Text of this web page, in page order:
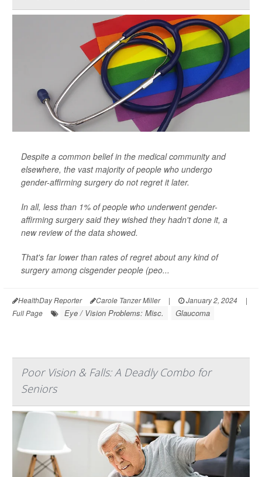
Despite a common belief in the medical community and
elsewhere, the vast majority of people who undergo
gender-affirming surgery do not regret it later.
In all, less than 1% of people who underwent gender-
affirming surgery said they wished they hadn't done it, a
new review of the data showed.
That's far lower than rates of regret about any kind of
surgery among cisgender people (peo...
HealthDay Reporter Carole Tanzer Miller | January 2, 2024
|
Full Page
Eye / Vision Problems: Misc. Glaucoma
Poor Vision & Falls: A Deadly Combo for
Seniors